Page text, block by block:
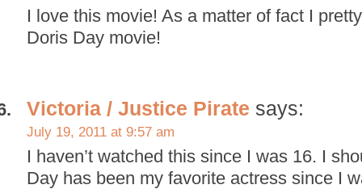
I love this movie! As a matter of fact I
Doris Day movie!
Victoria / Justice Pirate says:
July 19, 2011 at 9:57 am
I haven’t watched this since I was 16. I
Day has been my favorite actress since I